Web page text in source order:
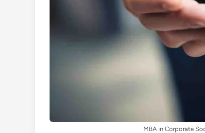
MBA in Corporate